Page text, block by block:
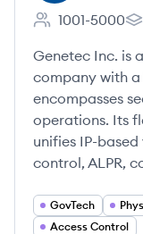
Employee count:
1001-5000
Genetec Inc. is
company with
encompasses
operations. Its
unifies IP-
control, ALPR,
GovTech
Access Control